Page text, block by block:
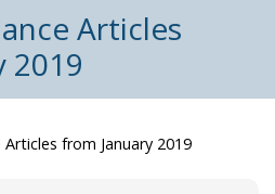
Articles
2019
Articles from January 2019